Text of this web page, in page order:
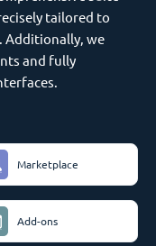
tailored to
Additionally, we
and fully
Marketplace
Add-ons